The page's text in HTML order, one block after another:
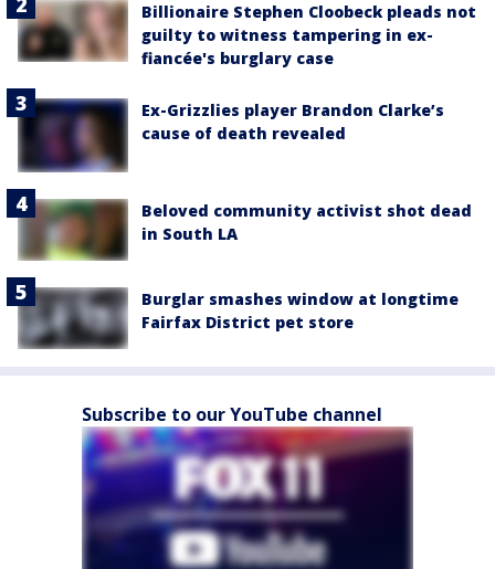
Billionaire Stephen Cloobeck pleads not
guilty to witness tampering in ex-
fiancée's burglary case
Ex-Grizzlies player Brandon Clarke’s
cause of death revealed
Beloved community activist shot dead
in South LA
Burglar smashes window at longtime
Fairfax District pet store
Subscribe to our YouTube channel